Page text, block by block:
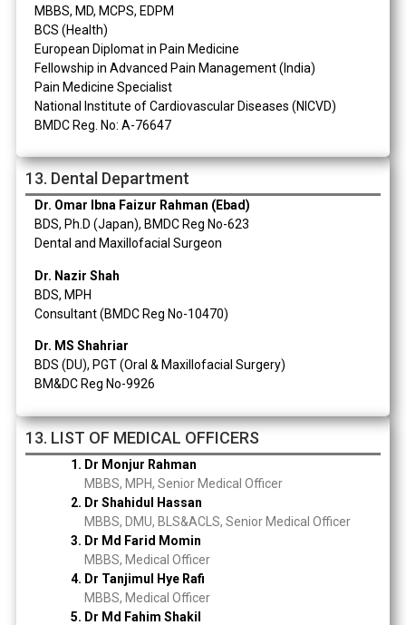
MBBS, MD, MCPS, EDPM
BCS (Health)
European Diplomat in Pain Medicine
Fellowship in Advanced Pain Management (India)
Pain Medicine Specialist
National Institute of Cardiovascular Diseases (NICVD)
BMDC Reg. No: A-76647
13. Dental Department
Dr. Omar Ibna Faizur Rahman (Ebad)
BDS, Ph.D (Japan), BMDC Reg No-623
Dental and Maxillofacial Surgeon
Dr. Nazir Shah
BDS, MPH
Consultant (BMDC Reg No-10470)
Dr. MS Shahriar
BDS (DU), PGT (Oral & Maxillofacial Surgery)
BM&DC Reg No-9926
13. LIST OF MEDICAL OFFICERS
1. Dr Monjur Rahman
MBBS, MPH, Senior Medical Officer
2. Dr Shahidul Hassan
MBBS, DMU, BLS&ACLS, Senior Medical Officer
3. Dr Md Farid Momin
MBBS, Medical Officer
4. Dr Tanjimul Hye Rafi
MBBS, Medical Officer
5. Dr Md Fahim Shakil